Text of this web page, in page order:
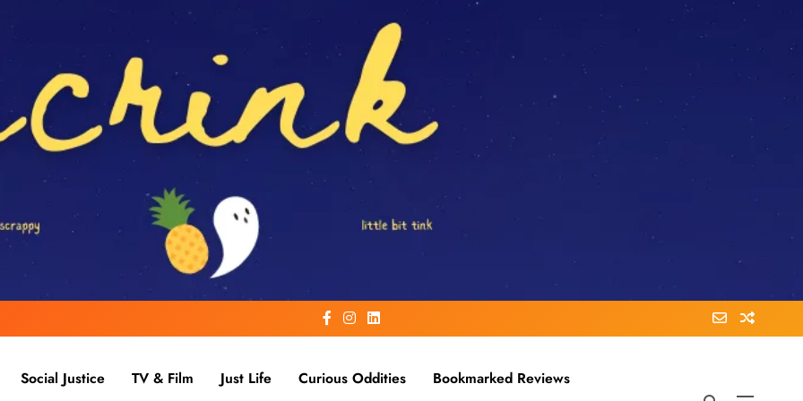
Social Justice TV & Film Just Life Curious Oddities Bookmarked Reviews